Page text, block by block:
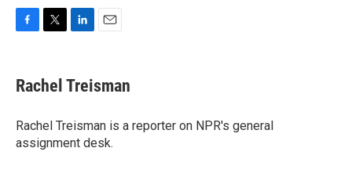
e
b
o
k
t
t
r
k
e
I
n
i
l
Rachel Treisman
Rachel Treisman is a reporter on NPR's general
assignment desk.